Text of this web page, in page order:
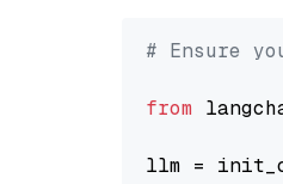
# Ensure
from
llm =